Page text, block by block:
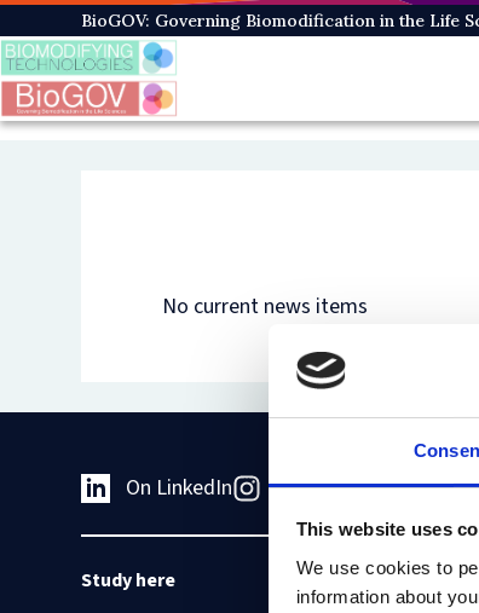
This website uses
We use cookies to
information about
Skip
to
main
content
BioGOV: Governing Biomodification in the Life
No current news items
On LinkedIn On Instagram On
Study here
Find out